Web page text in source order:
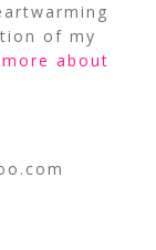
of my
more about